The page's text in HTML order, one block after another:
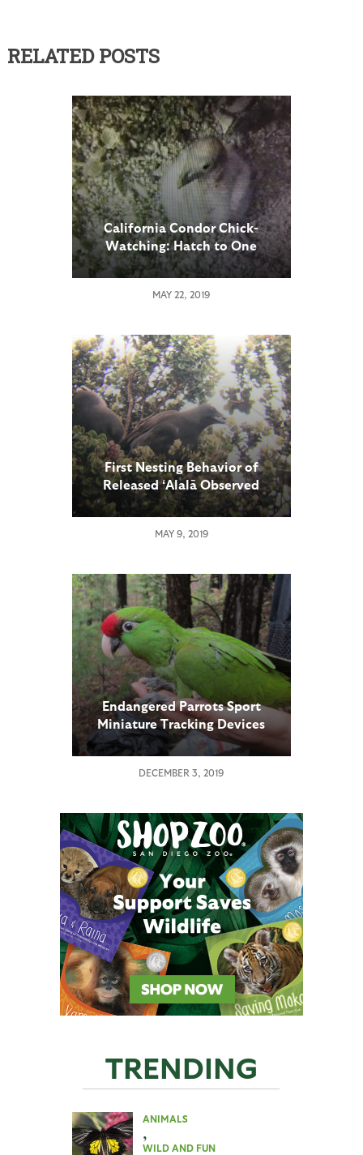
RELATED POSTS
California Condor Chick-
Watching: Hatch to One
Week of Age
MAY 22, 2019
First Nesting Behavior of
Released ʻAlalā Observed
MAY 9, 2019
Endangered Parrots Sport
Miniature Tracking Devices
DECEMBER 3, 2019
TRENDING
ANIMALS
,
WILD AND FUN